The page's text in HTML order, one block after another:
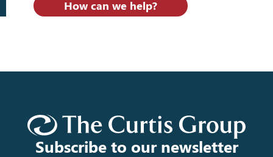
How can we help?
Subscribe to our newsletter